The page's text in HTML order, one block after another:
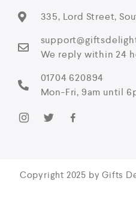
335, Lord Street,
We reply within 24
01704 620894
Mon-Fri, 9am until
Copyright 2025 by Gifts